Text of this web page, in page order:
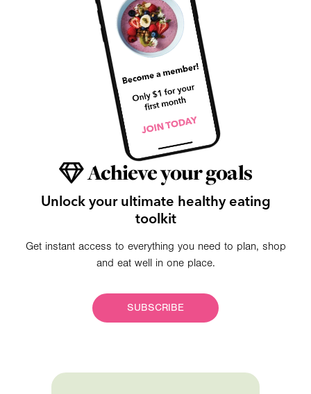
Achieve your goals
Unlock your ultimate healthy eating
toolkit
Get instant access to everything you need to plan, shop
and eat well in one place.
SUBSCRIBE